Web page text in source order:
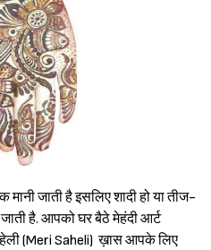
जाती है इसलिए शादी हो या तीज-
है. आपको घर बैठे मेहंदी आर्ट
(Meri Saheli) ख़ास आपके लिए